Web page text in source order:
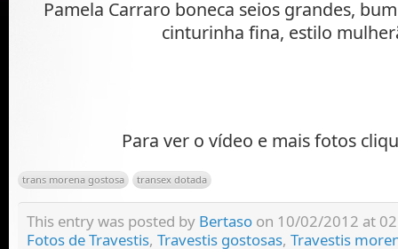
Pamela Carraro boneca seios grandes,
cinturinha fina, estilo
Para ver o vídeo e mais fotos
trans morena gostosa transex dotada
This entry was posted by Bertaso on 10/02/2012 at
Fotos de Travestis, Travestis gostosas, Travestis